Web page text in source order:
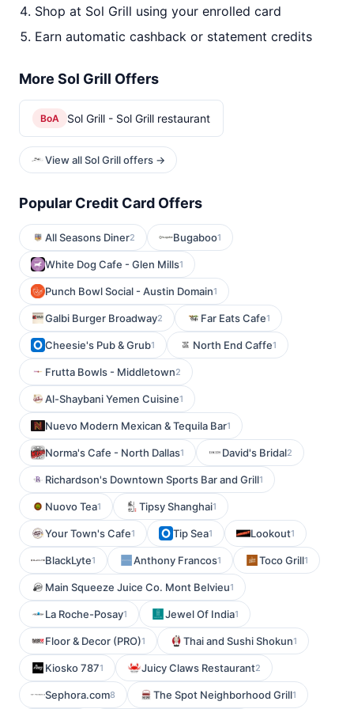
Shop at Sol Grill using your enrolled card
Earn automatic cashback or statement credits
More Sol Grill Offers
BoA Sol Grill - Sol Grill restaurant
View all Sol Grill offers →
Popular Credit Card Offers
All Seasons Diner2 Bugaboo1
White Dog Cafe - Glen Mills1
Punch Bowl Social - Austin Domain1
Galbi Burger Broadway2 Far Eats Cafe1
Cheesie's Pub & Grub1 North End Caffe1
Frutta Bowls - Middletown2
Al-Shaybani Yemen Cuisine1
Nuevo Modern Mexican & Tequila Bar1
Norma's Cafe - North Dallas1 David's Bridal2
Richardson's Downtown Sports Bar and Grill1
Nuovo Tea1 Tipsy Shanghai1
Your Town's Cafe1 Tip Sea1 Lookout1
BlackLyte1 Anthony Francos1 Toco Grill1
Main Squeeze Juice Co. Mont Belvieu1
La Roche-Posay1 Jewel Of India1
Floor & Decor (PRO)1 Thai and Sushi Shokun1
Kiosko 7871 Juicy Claws Restaurant2
Sephora.com8 The Spot Neighborhood Grill1